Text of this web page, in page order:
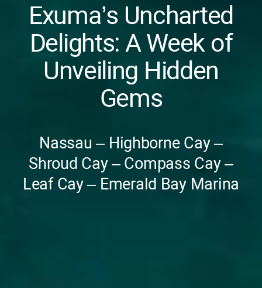
Exuma’s Uncharted
Delights: A Week of
Unveiling Hidden
Gems
Nassau – Highborne Cay –
Shroud Cay – Compass Cay –
Leaf Cay – Emerald Bay Marina